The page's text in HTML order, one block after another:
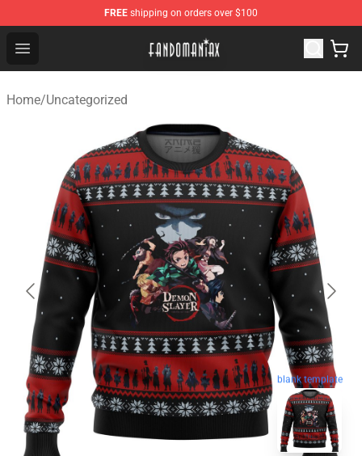
FREE shipping on orders over $100
Open menu
Fandomaniax Store - The Best Shop for anime fans!
Home/Uncategorized
blank template